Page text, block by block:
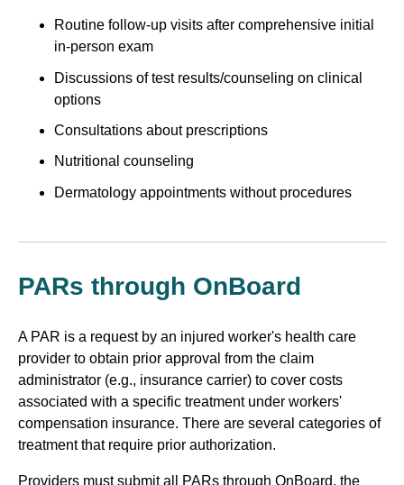
Routine follow-up visits after comprehensive initial
in-person exam
Discussions of test results/counseling on clinical
options
Consultations about prescriptions
Nutritional counseling
Dermatology appointments without procedures
PARs through OnBoard
A PAR is a request by an injured worker's health care
provider to obtain prior approval from the claim
administrator (e.g., insurance carrier) to cover costs
associated with a specific treatment under workers'
compensation insurance. There are several categories of
treatment that require prior authorization.
Providers must submit all PARs through OnBoard, the